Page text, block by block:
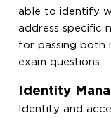
able to identify
address specific
for passing both
exam questions.
Identity
Identity and